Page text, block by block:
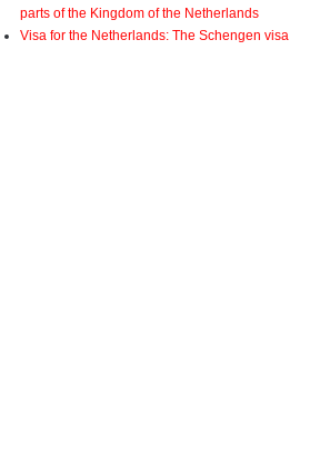
parts of the Kingdom of the Netherlands
Visa for the Netherlands: The Schengen visa